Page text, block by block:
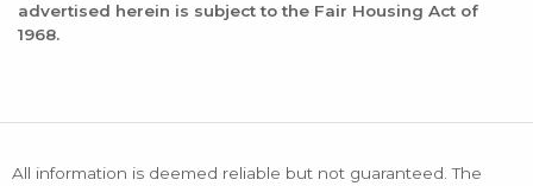
advertised herein is subject to the Fair Housing Act of
1968.
All information is deemed reliable but not guaranteed. The